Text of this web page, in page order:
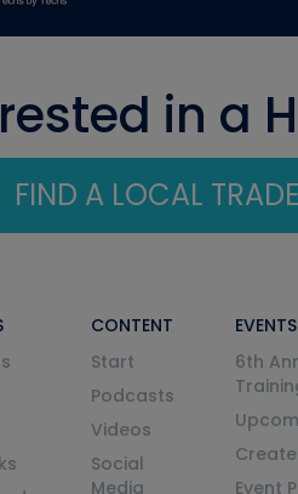
in a
FIND A LOCAL
CONTENT
Start
Podcasts
Videos
Social
Media
EVENTS
6th
Event